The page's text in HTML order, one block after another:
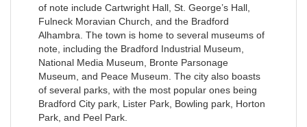
of note include Cartwright Hall, St. George’s Hall,
Fulneck Moravian Church, and the Bradford
Alhambra. The town is home to several museums of
note, including the Bradford Industrial Museum,
National Media Museum, Bronte Parsonage
Museum, and Peace Museum. The city also boasts
of several parks, with the most popular ones being
Bradford City park, Lister Park, Bowling park, Horton
Park, and Peel Park.